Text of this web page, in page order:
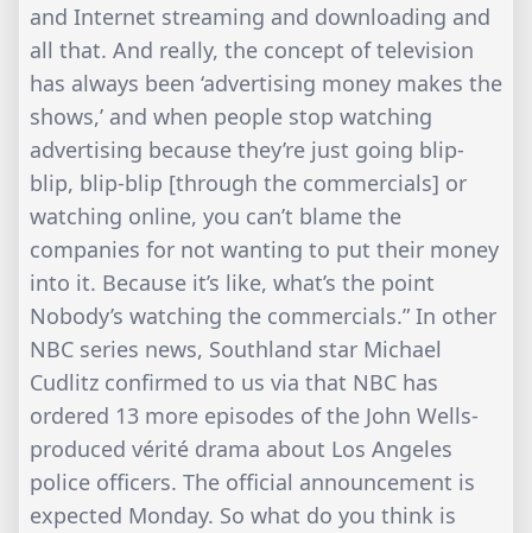
and Internet streaming and downloading and
all that. And really, the concept of television
has always been ‘advertising money makes the
shows,’ and when people stop watching
advertising because they’re just going blip-
blip, blip-blip [through the commercials] or
watching online, you can’t blame the
companies for not wanting to put their money
into it. Because it’s like, what’s the point
Nobody’s watching the commercials.” In other
NBC series news, Southland star Michael
Cudlitz confirmed to us via that NBC has
ordered 13 more episodes of the John Wells-
produced vérité drama about Los Angeles
police officers. The official announcement is
expected Monday. So what do you think is